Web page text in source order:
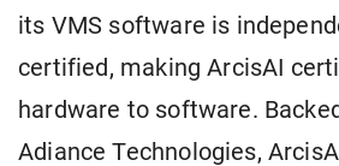
its VMS software is
certified, making ArcisAI
hardware to software.
Adiance Technologies,